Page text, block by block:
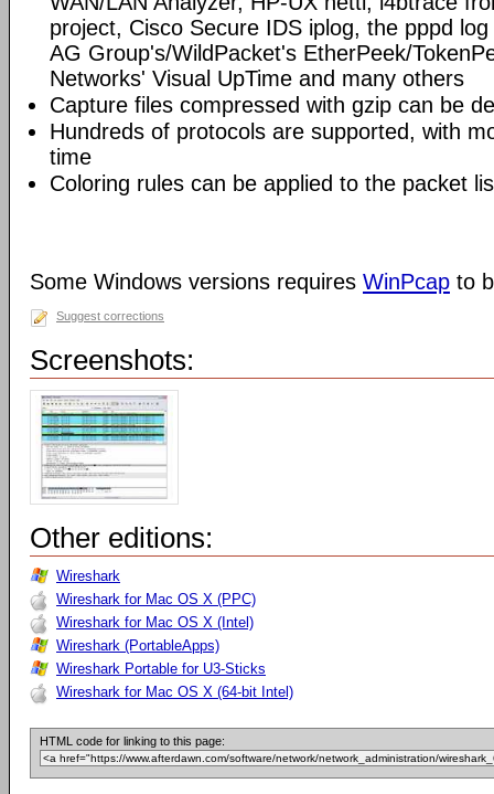
project, Cisco Secure IDS iplog, the pppd
AG Group's/WildPacket's EtherPeek/
Networks' Visual UpTime and many others
Capture files compressed with gzip can be
Hundreds of protocols are supported, with
time
Coloring rules can be applied to the packet
Some Windows versions requires WinPcap to
Suggest corrections
Screenshots:
Other editions:
Wireshark
Wireshark for Mac OS X (PPC)
Wireshark for Mac OS X (Intel)
Wireshark (PortableApps)
Wireshark Portable for U3-Sticks
Wireshark for Mac OS X (64-bit Intel)
HTML code for linking to this page: